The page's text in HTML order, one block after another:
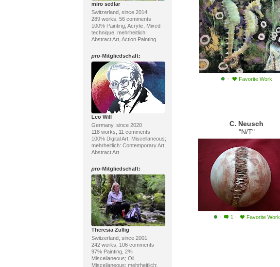
miro sedlar
Switzerland, since 2014
289 works, 56 comments
100% Painting; Acrylic, Mixed
technique; mehrheitlich:
Abstract Art, Action Painting
pro-Mitgliedschaft:
Leo Will
Germany, since 2020
118 works, 11 comments
100% Digital Art; Miscellaneous;
mehrheitlich: Contemporary Art,
Abstract Art
pro-Mitgliedschaft:
Theresia Züllig
Switzerland, since 2001
242 works, 106 comments
97% Painting, 2%
Miscellaneous; Oil,
Miscellaneous; mehrheitlich:
· Favorite Work
C. Neusch
"N/T"
· 1 · Favorite Work